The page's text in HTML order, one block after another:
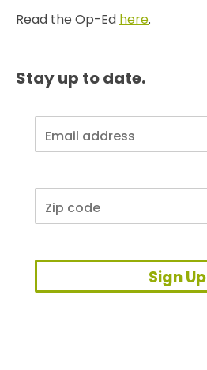
Read the Op-Ed here.
Stay up to date.
Sign Up